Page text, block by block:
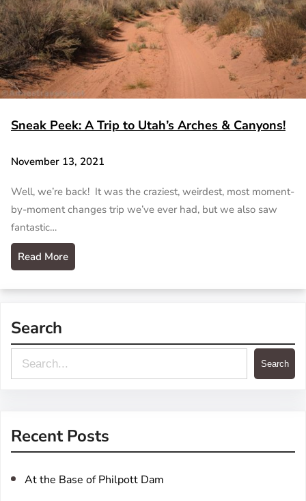
Sneak Peek: A Trip to Utah’s Arches & Canyons!
November 13, 2021
Well, we’re back! It was the craziest, weirdest, most moment-
by-moment changes trip we’ve ever had, but we also saw
fantastic…
Read More
Search
e
c
Search
Recent Posts
At the Base of Philpott Dam